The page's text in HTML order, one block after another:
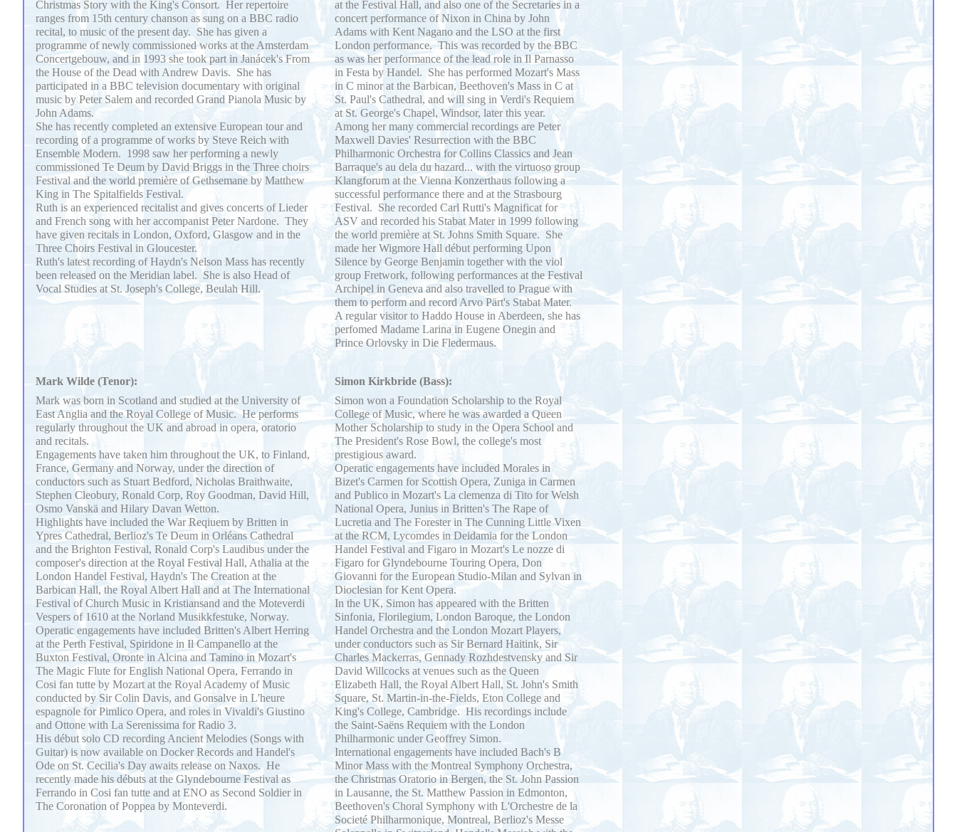
Christmas Story with the King's Consort. Her repertoire
ranges from 15th century chanson as sung on a BBC radio
recital, to music of the present day. She has given a
programme of newly commissioned works at the Amsterdam
Concertgebouw, and in 1993 she took part in Janácek's From
the House of the Dead with Andrew Davis. She has
participated in a BBC television documentary with original
music by Peter Salem and recorded Grand Pianola Music by
John Adams.
She has recently completed an extensive European tour and
recording of a programme of works by Steve Reich with
Ensemble Modern. 1998 saw her performing a newly
commissioned Te Deum by David Briggs in the Three choirs
Festival and the world première of Gethsemane by Matthew
King in The Spitalfields Festival.
Ruth is an experienced recitalist and gives concerts of Lieder
and French song with her accompanist Peter Nardone. They
have given recitals in London, Oxford, Glasgow and in the
Three Choirs Festival in Gloucester.
Ruth's latest recording of Haydn's Nelson Mass has recently
been released on the Meridian label. She is also Head of
Vocal Studies at St. Joseph's College, Beulah Hill.
at the Festival Hall, and also one of the Secretaries in a
concert performance of Nixon in China by John
Adams with Kent Nagano and the LSO at the first
London performance. This was recorded by the BBC
as was her performance of the lead role in Il Parnasso
in Festa by Handel. She has performed Mozart's Mass
in C minor at the Barbican, Beethoven's Mass in C at
St. Paul's Cathedral, and will sing in Verdi's Requiem
at St. George's Chapel, Windsor, later this year.
Among her many commercial recordings are Peter
Maxwell Davies' Resurrection with the BBC
Philharmonic Orchestra for Collins Classics and Jean
Barraque's au dela du hazard... with the virtuoso group
Klangforum at the Vienna Konzerthaus following a
successful performance there and at the Strasbourg
Festival. She recorded Carl Rutti's Magnificat for
ASV and recorded his Stabat Mater in 1999 following
the world première at St. Johns Smith Square. She
made her Wigmore Hall début performing Upon
Silence by George Benjamin together with the viol
group Fretwork, following performances at the Festival
Archipel in Geneva and also travelled to Prague with
them to perform and record Arvo Pärt's Stabat Mater.
A regular visitor to Haddo House in Aberdeen, she has
perfomed Madame Larina in Eugene Onegin and
Prince Orlovsky in Die Fledermaus.
Mark Wilde (Tenor):
Mark was born in Scotland and studied at the University of
East Anglia and the Royal College of Music. He performs
regularly throughout the UK and abroad in opera, oratorio
and recitals.
Engagements have taken him throughout the UK, to Finland,
France, Germany and Norway, under the direction of
conductors such as Stuart Bedford, Nicholas Braithwaite,
Stephen Cleobury, Ronald Corp, Roy Goodman, David Hill,
Osmo Vanskä and Hilary Davan Wetton.
Highlights have included the War Reqiuem by Britten in
Ypres Cathedral, Berlioz's Te Deum in Orléans Cathedral
and the Brighton Festival, Ronald Corp's Laudibus under the
composer's direction at the Royal Festival Hall, Athalia at the
London Handel Festival, Haydn's The Creation at the
Barbican Hall, the Royal Albert Hall and at The International
Festival of Church Music in Kristiansand and the Moteverdi
Vespers of 1610 at the Norland Musikkfestuke, Norway.
Operatic engagements have included Britten's Albert Herring
at the Perth Festival, Spiridone in Il Campanello at the
Buxton Festival, Oronte in Alcina and Tamino in Mozart's
The Magic Flute for English National Opera, Ferrando in
Cosi fan tutte by Mozart at the Royal Academy of Music
conducted by Sir Colin Davis, and Gonsalve in L'heure
espagnole for Pimlico Opera, and roles in Vivaldi's Giustino
and Ottone with La Serenissima for Radio 3.
His début solo CD recording Ancient Melodies (Songs with
Guitar) is now available on Docker Records and Handel's
Ode on St. Cecilia's Day awaits release on Naxos. He
recently made his débuts at the Glyndebourne Festival as
Ferrando in Cosi fan tutte and at ENO as Second Soldier in
The Coronation of Poppea by Monteverdi.
Simon Kirkbride (Bass):
Simon won a Foundation Scholarship to the Royal
College of Music, where he was awarded a Queen
Mother Scholarship to study in the Opera School and
The President's Rose Bowl, the college's most
prestigious award.
Operatic engagements have included Morales in
Bizet's Carmen for Scottish Opera, Zuniga in Carmen
and Publico in Mozart's La clemenza di Tito for Welsh
National Opera, Junius in Britten's The Rape of
Lucretia and The Forester in The Cunning Little Vixen
at the RCM, Lycomdes in Deidamia for the London
Handel Festival and Figaro in Mozart's Le nozze di
Figaro for Glyndebourne Touring Opera, Don
Giovanni for the European Studio-Milan and Sylvan in
Dioclesian for Kent Opera.
In the UK, Simon has appeared with the Britten
Sinfonia, Florilegium, London Baroque, the London
Handel Orchestra and the London Mozart Players,
under conductors such as Sir Bernard Haitink, Sir
Charles Mackerras, Gennady Rozhdestvensky and Sir
David Willcocks at venues such as the Queen
Elizabeth Hall, the Royal Albert Hall, St. John's Smith
Square, St. Martin-in-the-Fields, Eton College and
King's College, Cambridge. His recordings include
the Saint-Saëns Requiem with the London
Philharmonic under Geoffrey Simon.
International engagements have included Bach's B
Minor Mass with the Montreal Symphony Orchestra,
the Christmas Oratorio in Bergen, the St. John Passion
in Lausanne, the St. Matthew Passion in Edmonton,
Beethoven's Choral Symphony with L'Orchestre de la
Societé Philharmonique, Montreal, Berlioz's Messe